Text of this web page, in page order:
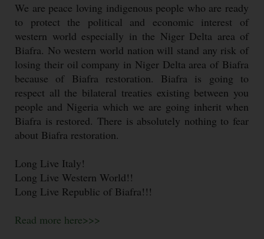
We are peace loving indigenous people who are ready
to protect the political and economic interest of
western world especially in the Niger Delta area of
Biafra. No western world nation will stand any risk of
losing their oil company in Niger Delta area of Biafra
because of Biafra restoration. Biafra is going to
respect all the bilateral treaties existing between you
people and Nigeria which we are going inherit when
Biafra is restored. There is absolutely nothing to fear
about Biafra restoration.
Long Live Italy!
Long Live Western World!!
Long Live Republic of Biafra!!!
Read more here>>>